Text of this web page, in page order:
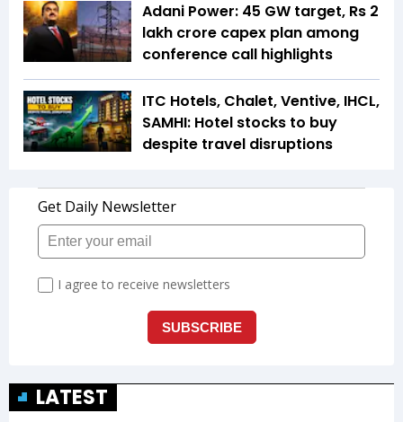
Adani Power: 45 GW target, Rs 2
lakh crore capex plan among
conference call highlights
ITC Hotels, Chalet, Ventive, IHCL,
SAMHI: Hotel stocks to buy
despite travel disruptions
LATEST